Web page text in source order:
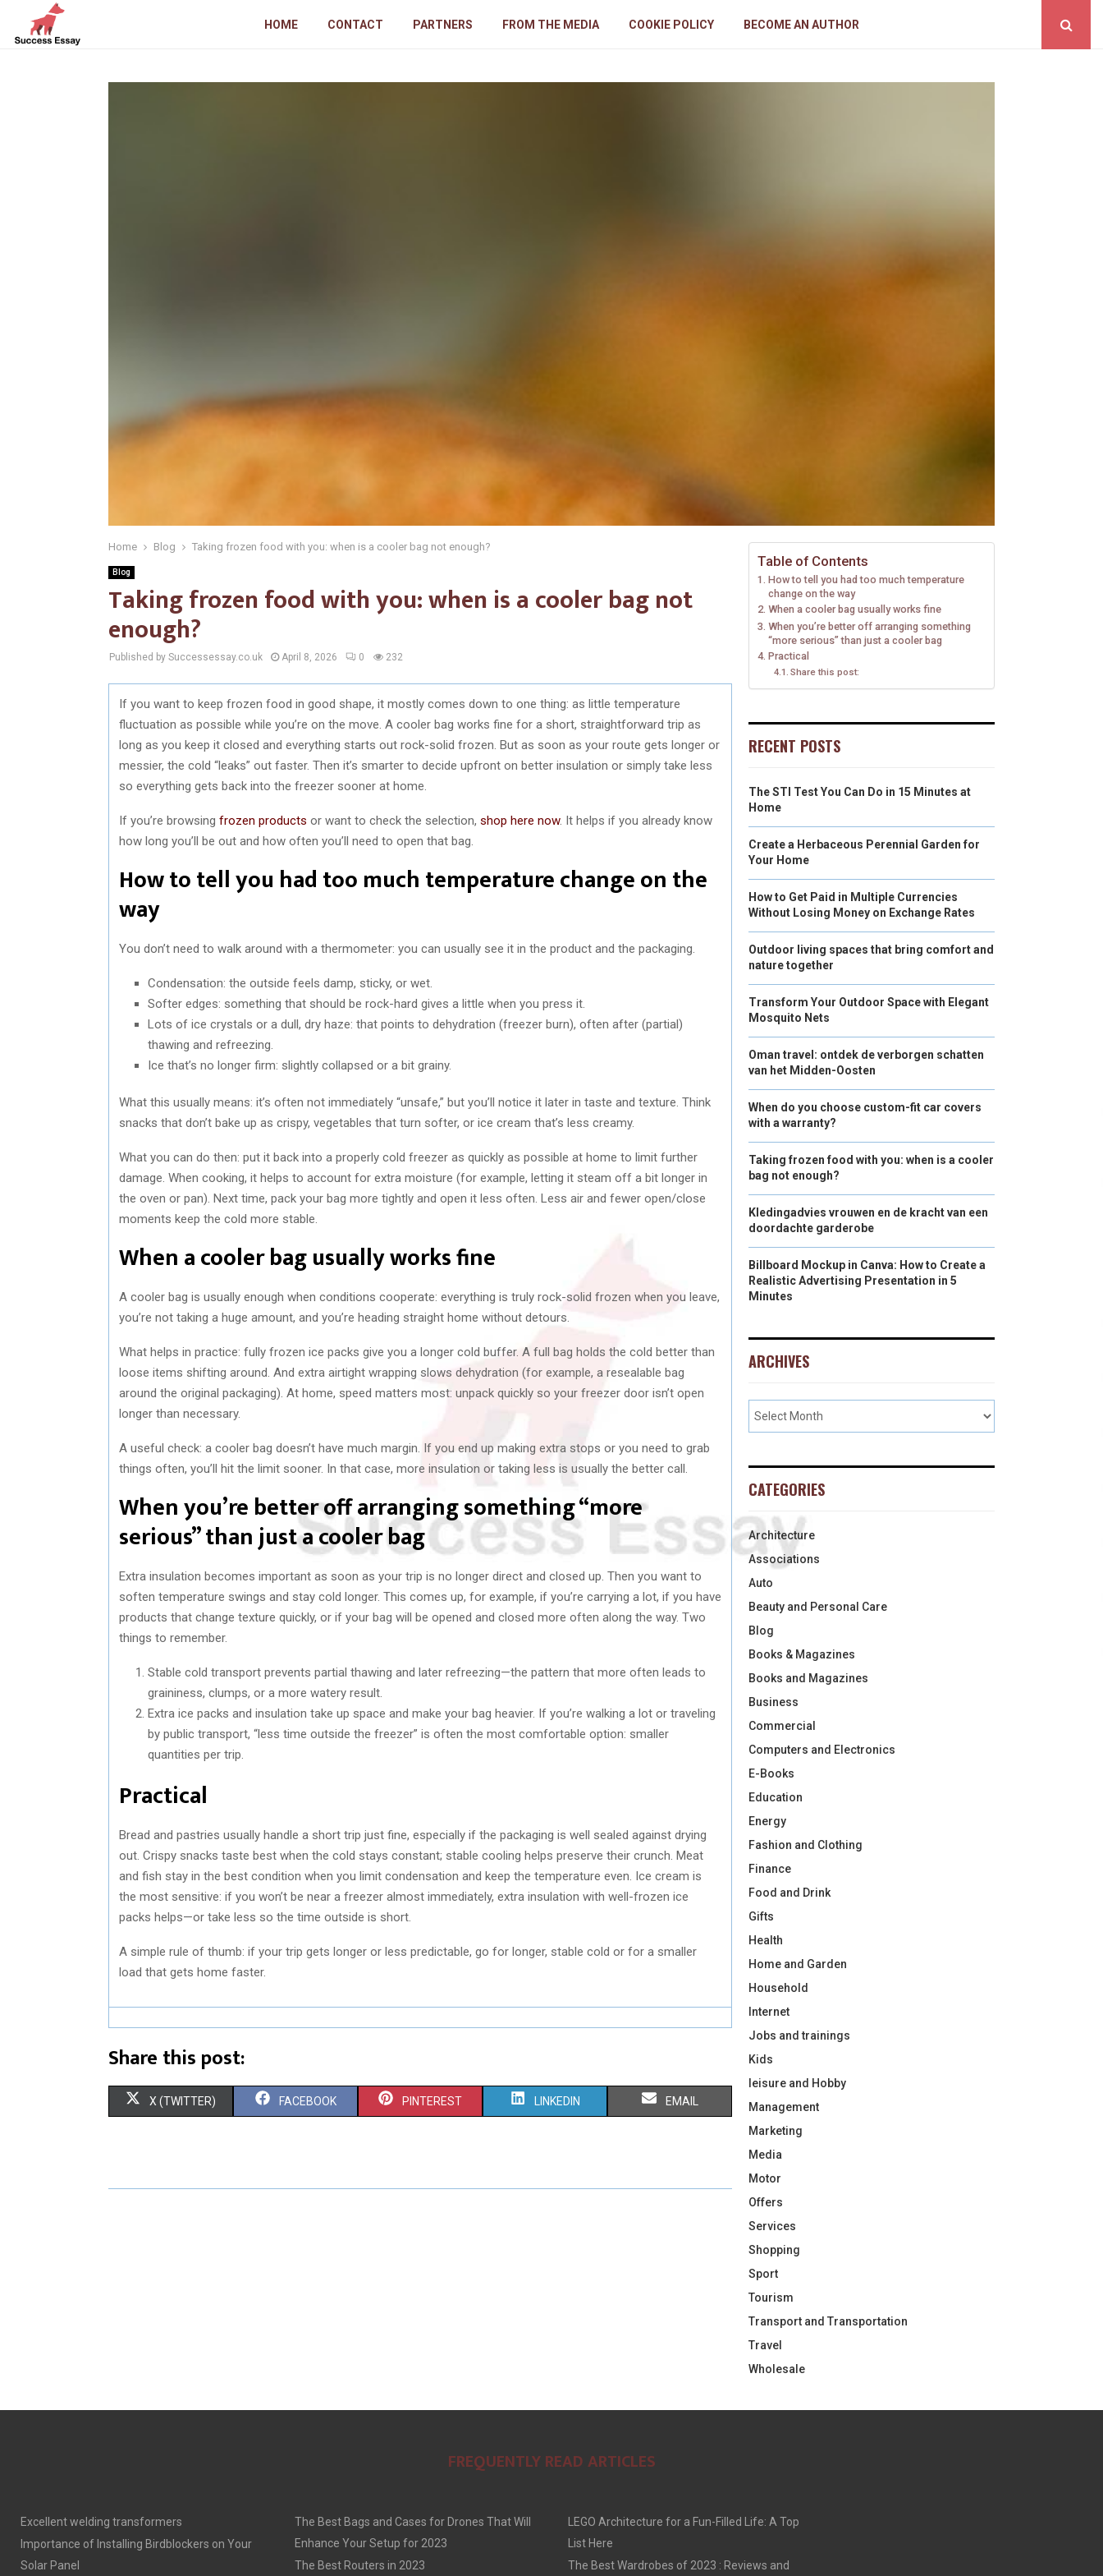
HOME CONTACT PARTNERS FROM THE MEDIA COOKIE POLICY BECOME AN AUTHOR
Home Blog Taking frozen food with you: when is a cooler bag not enough?
Blog
Taking frozen food with you: when is a cooler bag not
enough?
Published by Successessay.co.uk April 8, 2026 0 232
If you want to keep frozen food in good shape, it mostly comes down to one thing: as little temperature
fluctuation as possible while you’re on the move. A cooler bag works fine for a short, straightforward trip as
long as you keep it closed and everything starts out rock-solid frozen. But as soon as your route gets longer or
messier, the cold “leaks” out faster. Then it’s smarter to decide upfront on better insulation or simply take less
so everything gets back into the freezer sooner at home.
If you’re browsing frozen products or want to check the selection, shop here now. It helps if you already know
how long you’ll be out and how often you’ll need to open that bag.
How to tell you had too much temperature change on the
way
You don’t need to walk around with a thermometer: you can usually see it in the product and the packaging.
Condensation: the outside feels damp, sticky, or wet.
Softer edges: something that should be rock-hard gives a little when you press it.
Lots of ice crystals or a dull, dry haze: that points to dehydration (freezer burn), often after (partial)
thawing and refreezing.
Ice that’s no longer firm: slightly collapsed or a bit grainy.
What this usually means: it’s often not immediately “unsafe,” but you’ll notice it later in taste and texture. Think
snacks that don’t bake up as crispy, vegetables that turn softer, or ice cream that’s less creamy.
What you can do then: put it back into a properly cold freezer as quickly as possible at home to limit further
damage. When cooking, it helps to account for extra moisture (for example, letting it steam off a bit longer in
the oven or pan). Next time, pack your bag more tightly and open it less often. Less air and fewer open/close
moments keep the cold more stable.
When a cooler bag usually works fine
A cooler bag is usually enough when conditions cooperate: everything is truly rock-solid frozen when you leave,
you’re not taking a huge amount, and you’re heading straight home without detours.
What helps in practice: fully frozen ice packs give you a longer cold buffer. A full bag holds the cold better than
loose items shifting around. And extra airtight wrapping slows dehydration (for example, a resealable bag
around the original packaging). At home, speed matters most: unpack quickly so your freezer door isn’t open
longer than necessary.
A useful check: a cooler bag doesn’t have much margin. If you end up making extra stops or you need to grab
things often, you’ll hit the limit sooner. In that case, more insulation or taking less is usually the better call.
When you’re better off arranging something “more
serious” than just a cooler bag
Extra insulation becomes important as soon as your trip is no longer direct and closed up. Then you want to
soften temperature swings and stay cold longer. This comes up, for example, if you’re carrying a lot, if you have
products that change texture quickly, or if your bag will be opened and closed more often along the way. Two
things to remember.
Stable cold transport prevents partial thawing and later refreezing—the pattern that more often leads to
graininess, clumps, or a more watery result.
Extra ice packs and insulation take up space and make your bag heavier. If you’re walking a lot or traveling
by public transport, “less time outside the freezer” is often the most comfortable option: smaller
quantities per trip.
Practical
Bread and pastries usually handle a short trip just fine, especially if the packaging is well sealed against drying
out. Crispy snacks taste best when the cold stays constant; stable cooling helps preserve their crunch. Meat
and fish stay in the best condition when you limit condensation and keep the temperature even. Ice cream is
the most sensitive: if you won’t be near a freezer almost immediately, extra insulation with well-frozen ice
packs helps—or take less so the time outside is short.
A simple rule of thumb: if your trip gets longer or less predictable, go for longer, stable cold or for a smaller
load that gets home faster.
Share this post:
S
R
X (TWITTER) S
R
FACEBOOK S
R
PINTEREST S
R
LINKEDIN S
R
EMAIL
Table of Contents
How to tell you had too much temperature
change on the way
When a cooler bag usually works fine
When you’re better off arranging something
“more serious” than just a cooler bag
Practical
Share this post:
RECENT POSTS
The STI Test You Can Do in 15 Minutes at
Home
Create a Herbaceous Perennial Garden for
Your Home
How to Get Paid in Multiple Currencies
Without Losing Money on Exchange Rates
Outdoor living spaces that bring comfort and
nature together
Transform Your Outdoor Space with Elegant
Mosquito Nets
Oman travel: ontdek de verborgen schatten
van het Midden-Oosten
When do you choose custom-fit car covers
with a warranty?
Taking frozen food with you: when is a cooler
bag not enough?
Kledingadvies vrouwen en de kracht van een
doordachte garderobe
Billboard Mockup in Canva: How to Create a
Realistic Advertising Presentation in 5
Minutes
ARCHIVES
CATEGORIES
Architecture
Associations
Auto
Beauty and Personal Care
Blog
Books & Magazines
Books and Magazines
Business
Commercial
Computers and Electronics
E-Books
Education
Energy
Fashion and Clothing
Finance
Food and Drink
Gifts
Health
Home and Garden
Household
Internet
Jobs and trainings
Kids
leisure and Hobby
Management
Marketing
Media
Motor
Offers
Services
Shopping
Sport
Tourism
Transport and Transportation
Travel
Wholesale
FREQUENTLY READ ARTICLES
Excellent welding transformers
Importance of Installing Birdblockers on Your
Solar Panel
The Best Bags and Cases for Drones That Will
Enhance Your Setup for 2023
The Best Routers in 2023
LEGO Architecture for a Fun-Filled Life: A Top
List Here
The Best Wardrobes of 2023 : Reviews and